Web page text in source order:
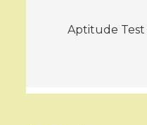
Aptitude Test